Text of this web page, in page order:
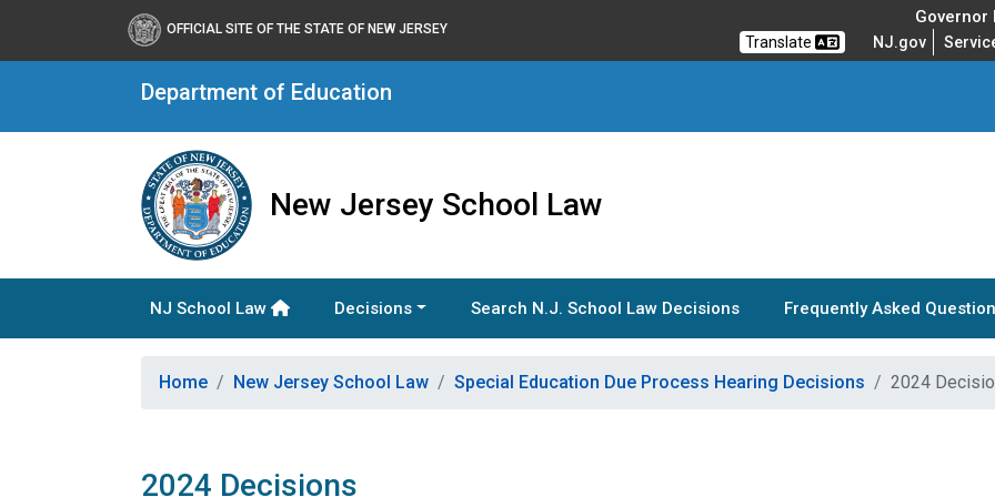
OFFICIAL SITE OF THE STATE OF NEW JERSEY
Governor
Translate NJ.gov
Department of Education
New Jersey School Law
NJ School Law Decisions Search N.J. School Law Decisions Frequently Asked
Home New Jersey School Law Special Education Due Process Hearing Decisions 2024
2024 Decisions